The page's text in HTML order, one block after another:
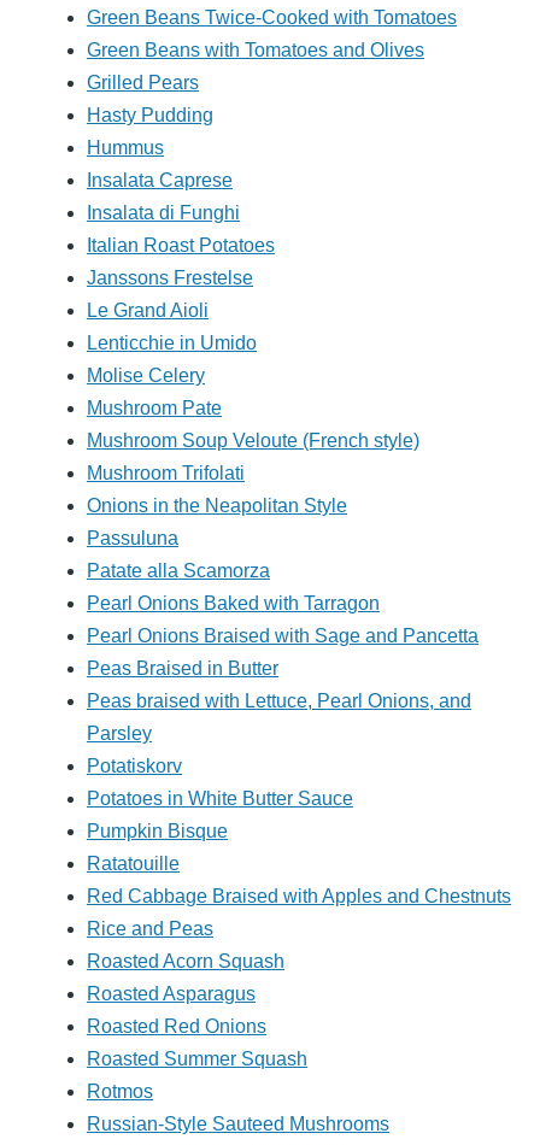
Green Beans Twice-Cooked with Tomatoes
Green Beans with Tomatoes and Olives
Grilled Pears
Hasty Pudding
Hummus
Insalata Caprese
Insalata di Funghi
Italian Roast Potatoes
Janssons Frestelse
Le Grand Aioli
Lenticchie in Umido
Molise Celery
Mushroom Pate
Mushroom Soup Veloute (French style)
Mushroom Trifolati
Onions in the Neapolitan Style
Passuluna
Patate alla Scamorza
Pearl Onions Baked with Tarragon
Pearl Onions Braised with Sage and Pancetta
Peas Braised in Butter
Peas braised with Lettuce, Pearl Onions, and
Parsley
Potatiskorv
Potatoes in White Butter Sauce
Pumpkin Bisque
Ratatouille
Red Cabbage Braised with Apples and Chestnuts
Rice and Peas
Roasted Acorn Squash
Roasted Asparagus
Roasted Red Onions
Roasted Summer Squash
Rotmos
Russian-Style Sauteed Mushrooms